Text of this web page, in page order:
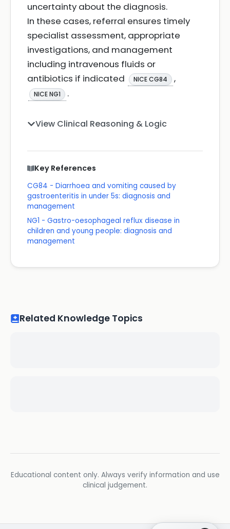
uncertainty about the diagnosis.
In these cases, referral ensures timely
specialist assessment, appropriate
investigations, and management
including intravenous fluids or
antibiotics if indicated
NICE CG84 ,
NICE NG1 .
View Clinical Reasoning & Logic
Key References
CG84 - Diarrhoea and vomiting caused by
gastroenteritis in under 5s: diagnosis and
management
NG1 - Gastro-oesophageal reflux disease in
children and young people: diagnosis and
management
Related Knowledge Topics
Educational content only. Always verify information and use
clinical judgement.